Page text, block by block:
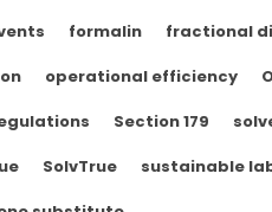
formalin fractional
operational efficiency
Section 179
SolvTrue sustainable